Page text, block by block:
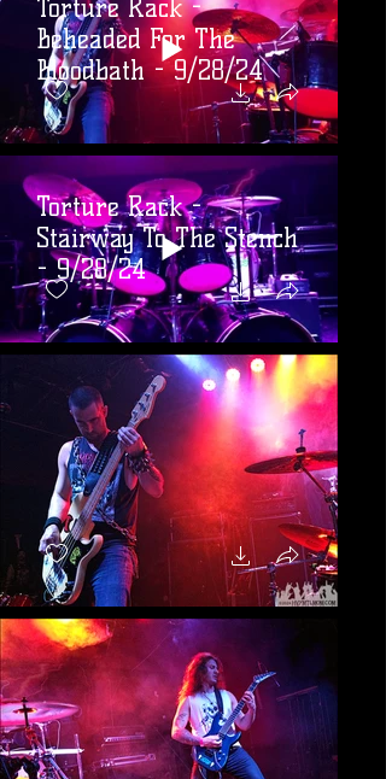
Torture Rack -
Beheaded For The
Bloodbath - 9/28/24
Torture Rack -
Stairway To The Stench
- 9/28/24